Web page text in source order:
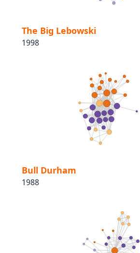
The Big Lebowski
1998
Bull Durham
1988